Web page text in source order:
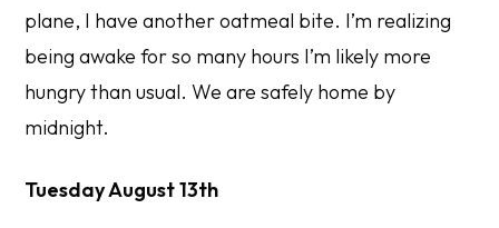
plane, I have another oatmeal bite. I’m realizing
being awake for so many hours I’m likely more
hungry than usual. We are safely home by
midnight.
Tuesday August 13th